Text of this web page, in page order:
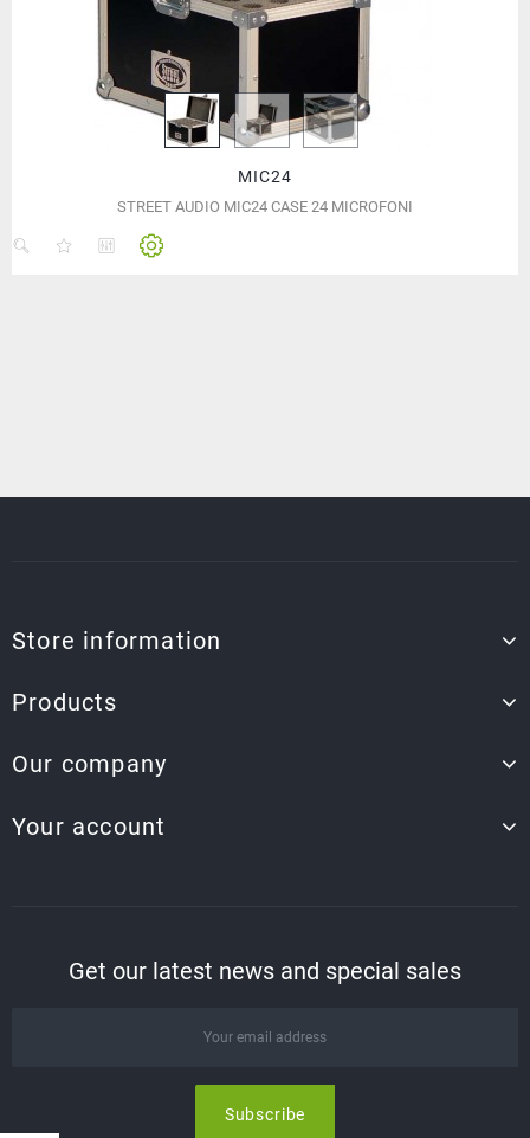
MIC24
STREET AUDIO MIC24 CASE 24 MICROFONI
Store information
Products
Our company
Your account
Get our latest news and special sales